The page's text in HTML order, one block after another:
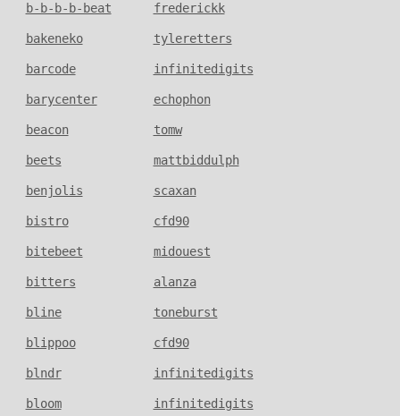
b-b-b-b-beat frederickk
bakeneko tyleretters
barcode infinitedigits
barycenter echophon
beacon tomw
beets mattbiddulph
benjolis scaxan
bistro cfd90
bitebeet midouest
bitters alanza
bline toneburst
blippoo cfd90
blndr infinitedigits
bloom infinitedigits